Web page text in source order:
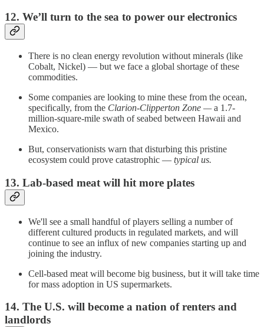
12. We’ll turn to the sea to power our electronics
There is no clean energy revolution without minerals (like
Cobalt, Nickel) — but we face a global shortage of these
commodities.
Some companies are looking to mine these from the ocean,
specifically, from the Clarion-Clipperton Zone —a 1.7-
million-square-mile swath of seabed between Hawaii and
Mexico.
But, conservationists warn that disturbing this pristine
ecosystem could prove catastrophic — typical us.
13. Lab-based meat will hit more plates
We'll see a small handful of players selling a number of
different cultured products in regulated markets, and will
continue to see an influx of new companies starting up and
joining the industry.
Cell-based meat will become big business, but it will take time
for mass adoption in US supermarkets.
14. The U.S. will become a nation of renters and
landlords